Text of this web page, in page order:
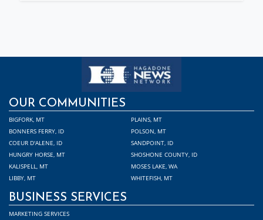
OUR COMMUNITIES
BIGFORK, MT
BONNERS FERRY, ID
COEUR D'ALENE, ID
HUNGRY HORSE, MT
KALISPELL, MT
LIBBY, MT
PLAINS, MT
POLSON, MT
SANDPOINT, ID
SHOSHONE COUNTY, ID
MOSES LAKE, WA
WHITEFISH, MT
BUSINESS SERVICES
MARKETING SERVICES